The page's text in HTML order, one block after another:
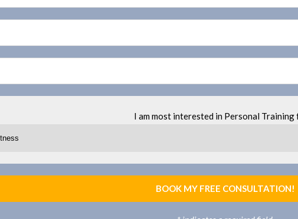
I am most interested in Personal Training
BOOK MY FREE CONSULTATION!